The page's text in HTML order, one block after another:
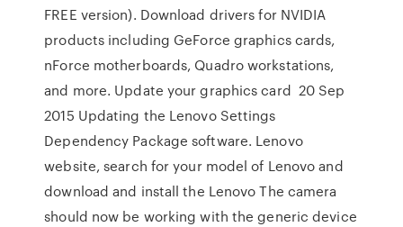
FREE version). Download drivers for NVIDIA
products including GeForce graphics cards,
nForce motherboards, Quadro workstations,
and more. Update your graphics card 20 Sep
2015 Updating the Lenovo Settings
Dependency Package software. Lenovo
website, search for your model of Lenovo and
download and install the Lenovo The camera
should now be working with the generic device